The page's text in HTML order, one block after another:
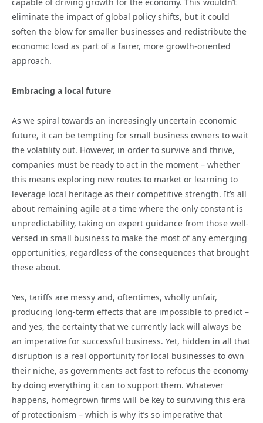
eliminate the impact of global policy shifts, but it could
soften the blow for smaller businesses and redistribute the
economic load as part of a fairer, more growth-oriented
approach.
Embracing a local future
As we spiral towards an increasingly uncertain economic
future, it can be tempting for small business owners to wait
the volatility out. However, in order to survive and thrive,
companies must be ready to act in the moment – whether
this means exploring new routes to market or learning to
leverage local heritage as their competitive strength. It’s all
about remaining agile at a time where the only constant is
unpredictability, taking on expert guidance from those well-
versed in small business to make the most of any emerging
opportunities, regardless of the consequences that brought
these about.
Yes, tariffs are messy and, oftentimes, wholly unfair,
producing long-term effects that are impossible to predict –
and yes, the certainty that we currently lack will always be
an imperative for successful business. Yet, hidden in all that
disruption is a real opportunity for local businesses to own
their niche, as governments act fast to refocus the economy
by doing everything it can to support them. Whatever
happens, homegrown firms will be key to surviving this era
of protectionism – which is why it’s so imperative that